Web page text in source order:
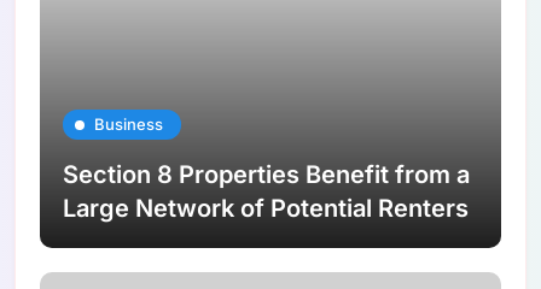
Business
Section 8 Properties Benefit from a
Large Network of Potential Renters